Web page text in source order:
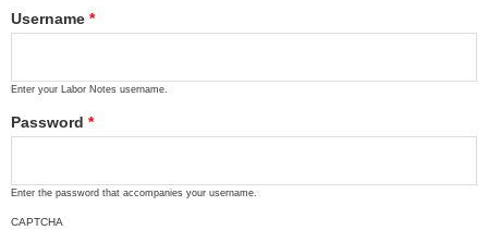
Username *
Enter your Labor Notes username.
Password *
Enter the password that accompanies your username.
CAPTCHA